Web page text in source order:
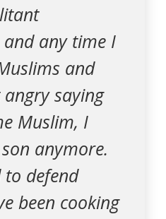
any time I
and
saying
Muslim, I
anymore.
to defend
been cooking